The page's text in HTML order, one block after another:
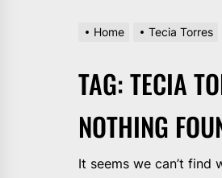
Home Tecia Torres
TAG:TECIA
NOTHING
It seems we can’t find